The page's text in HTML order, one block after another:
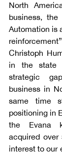
North
business, the
Automation is
Christoph
in the state
strategic
business in
same time
positioning in
the Evana
acquired
interest to our